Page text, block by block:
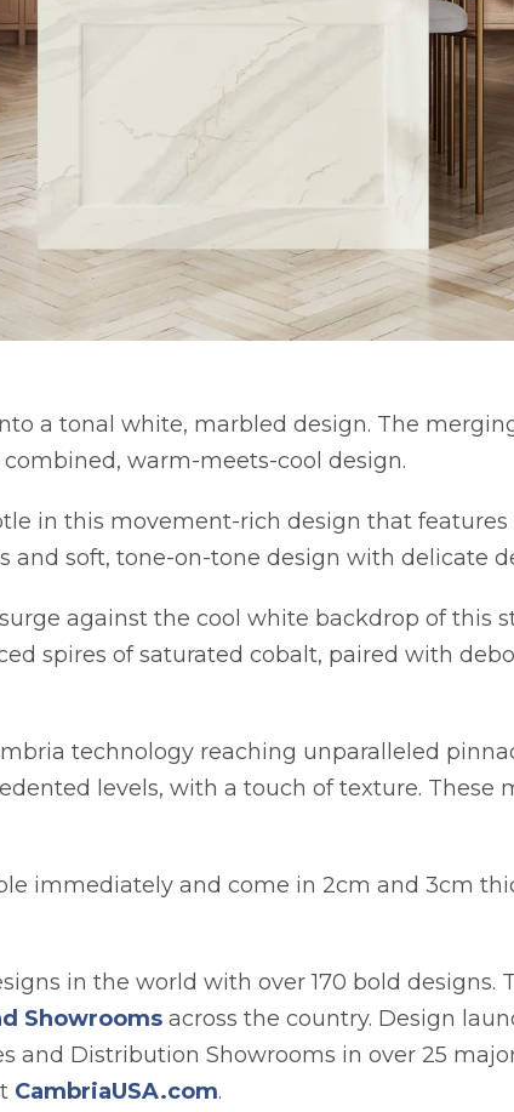
a tonal white, marbled design. The
warm-meets-cool design.
in this movement-rich design that
soft, tone-on-tone design with delicate
against the cool white backdrop of this
spires of saturated cobalt, paired with
technology reaching unparalleled
levels, with a touch of texture. These
immediately and come in 2cm and 3cm
in the world with over 170 bold designs.
Showrooms across the country. Design
and Distribution Showrooms in over 25
CambriaUSA.com.